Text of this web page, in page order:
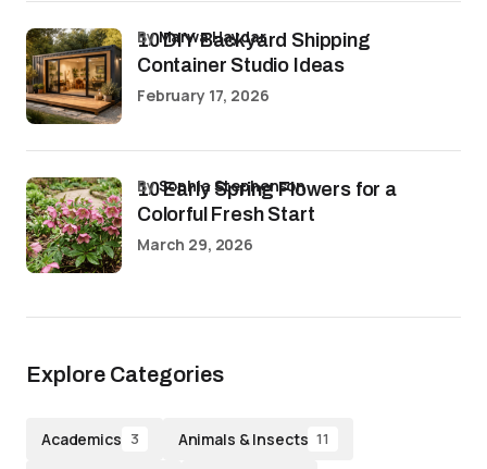
10 DIY Backyard Shipping
Container Studio Ideas
byMarwa Haydar
February 17, 2026
10 Early Spring Flowers for a
Colorful Fresh Start
bySophia Stephenson
March 29, 2026
Explore Categories
Academics 3 Animals & Insects 11